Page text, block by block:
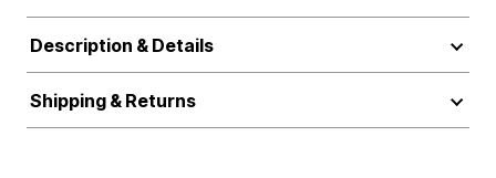
Description & Details
Shipping & Returns